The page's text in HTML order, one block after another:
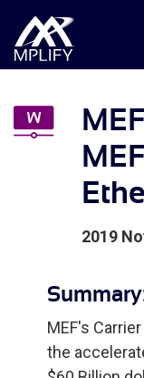
2019
MEF's
the